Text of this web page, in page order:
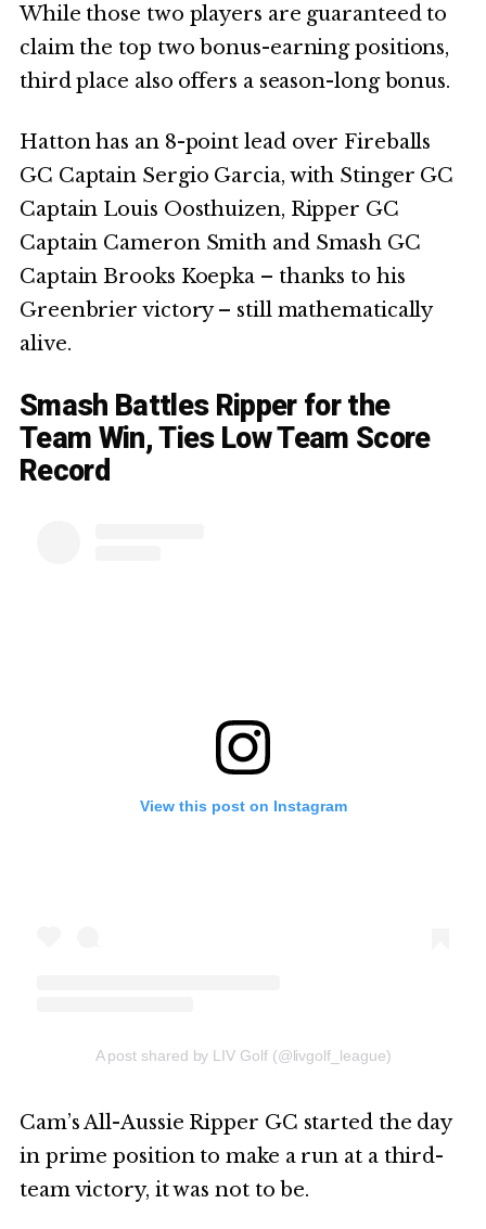
While those two players are guaranteed to
claim the top two bonus-earning positions,
third place also offers a season-long bonus.
Hatton has an 8-point lead over Fireballs
GC Captain Sergio Garcia, with Stinger GC
Captain Louis Oosthuizen, Ripper GC
Captain Cameron Smith and Smash GC
Captain Brooks Koepka – thanks to his
Greenbrier victory – still mathematically
alive.
Smash Battles Ripper for the
Team Win, Ties Low Team Score
Record
View this post on Instagram
A post shared by LIV Golf (@livgolf_league)
Cam’s All-Aussie Ripper GC started the day
in prime position to make a run at a third-
team victory, it was not to be.